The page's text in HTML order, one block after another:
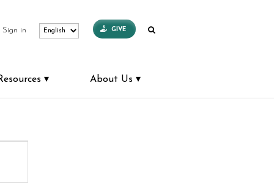
Sign in GIVE
About Us